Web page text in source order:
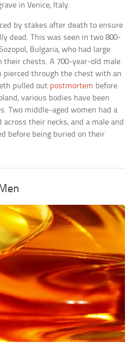
in Venice, Italy.
by stakes after death to ensure
dead. This was seen in two 800-
Bulgaria, who had large
their chests. A 700-year-old male
pierced through the chest with an
pulled out postmortem before
various bodies have been
Two middle-aged women had a
across their necks, and a male and
before being buried on their